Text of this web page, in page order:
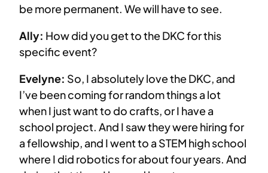
be more permanent. We will have to see.
Ally: How did you get to the DKC for this
specific event?
Evelyne: So, I absolutely love the DKC, and
I’ve been coming for random things a lot
when I just want to do crafts, or I have a
school project. And I saw they were hiring for
a fellowship, and I went to a STEM high school
where I did robotics for about four years. And